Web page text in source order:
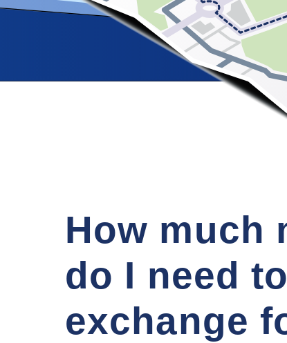
How much
do I need to
exchange